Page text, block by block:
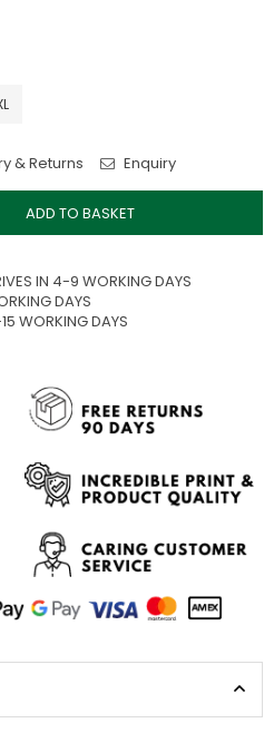
& Returns Enquiry
ADD TO BASKET
IN 4-9 WORKING DAYS
DAYS
WORKING DAYS